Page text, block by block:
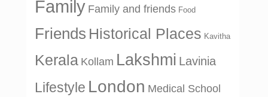
Family Family and friends Food
Friends Historical Places Kavitha
Kerala Kollam Lakshmi Lavinia
Lifestyle London Medical School